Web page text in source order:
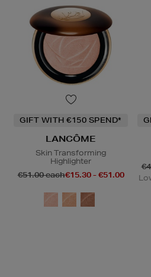
GIFT WITH €150 SPEND*
LANCÔME
Skin Transforming
Highlighter
€51.00 each€15.30 - €51.00